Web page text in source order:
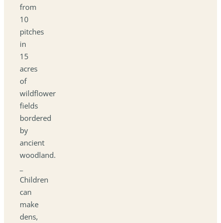
from
10
pitches
in
15
acres
of
wildflower
fields
bordered
by
ancient
woodland.
Children
can
make
dens,